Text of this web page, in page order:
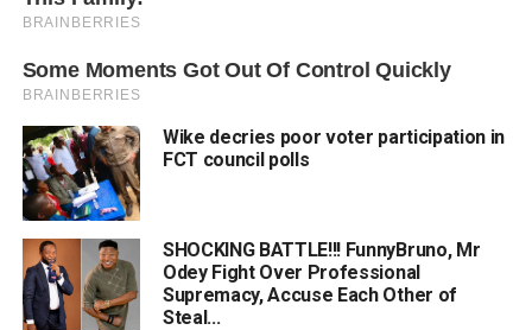
Wike decries poor voter participation in
FCT council polls
SHOCKING BATTLE!!! FunnyBruno, Mr
Odey Fight Over Professional
Supremacy, Accuse Each Other of
Steal...